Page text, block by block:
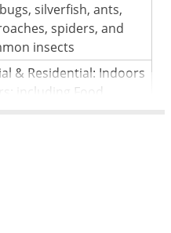
silverfish, ants,
spiders, and
insects
& Residential: Indoors
including Food
as directed on Label